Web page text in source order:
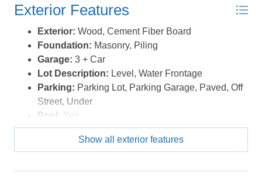
Optional Rooms:Game Room, Pantry
Exterior Features
Exterior: Wood, Cement Fiber Board
Foundation: Masonry, Piling
Garage: 3 + Car
Lot Description: Level, Water Frontage
Parking: Parking Lot, Parking Garage, Paved, Off
Street, Under
Pool: Yes
Pool Description:In Ground, Concrete,
Association Pool
Roads:Public
Show all exterior features